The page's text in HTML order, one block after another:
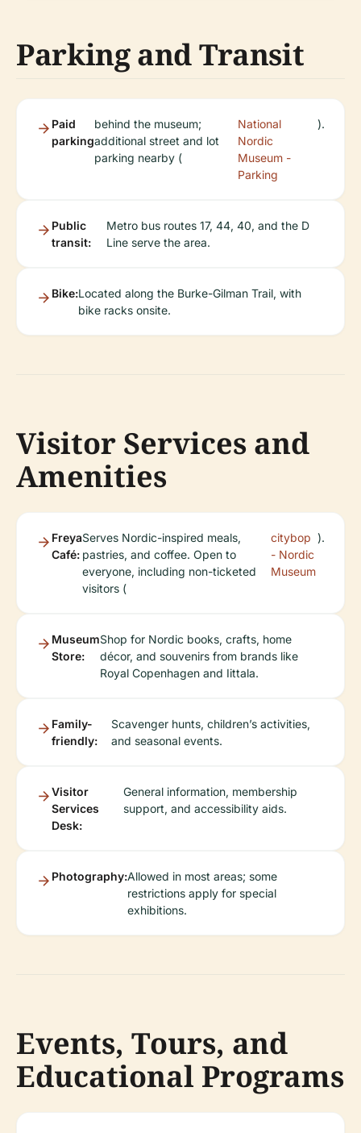
Parking and Transit
Paid
parking
behind the museum;
additional street and lot
parking nearby (
National
Nordic
Museum -
Parking
).
Public
transit:
Metro bus routes 17, 44, 40, and the D
Line serve the area.
Bike:Located along the Burke-Gilman Trail, with
bike racks onsite.
Visitor Services and
Amenities
Freya
Café:
Serves Nordic-inspired meals,
pastries, and coffee. Open to
everyone, including non-ticketed
visitors (
citybop
- Nordic
Museum
).
Museum
Store:
Shop for Nordic books, crafts, home
décor, and souvenirs from brands like
Royal Copenhagen and Iittala.
Family-
friendly:
Scavenger hunts, children’s activities,
and seasonal events.
Visitor
Services
Desk:
General information, membership
support, and accessibility aids.
Photography:Allowed in most areas; some
restrictions apply for special
exhibitions.
Events, Tours, and
Educational Programs